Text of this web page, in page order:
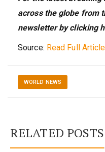
across the globe from
newsletter by clicking
Source: Read Full Article
WORLD NEWS
RELATED POSTS